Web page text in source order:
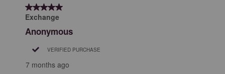
5 out of 5 stars.
Exchange
Anonymous
VERIFIED PURCHASE
7 months ago